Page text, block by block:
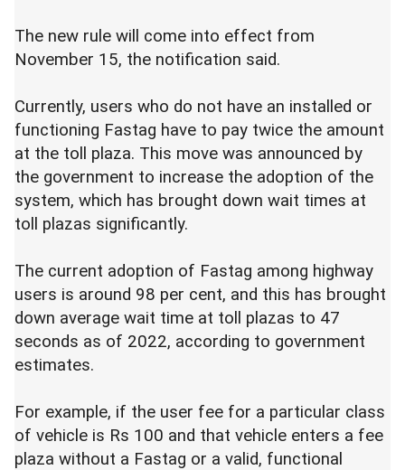
The new rule will come into effect from
November 15, the notification said.
Currently, users who do not have an installed or
functioning Fastag have to pay twice the amount
at the toll plaza. This move was announced by
the government to increase the adoption of the
system, which has brought down wait times at
toll plazas significantly.
The current adoption of Fastag among highway
users is around 98 per cent, and this has brought
down average wait time at toll plazas to 47
seconds as of 2022, according to government
estimates.
For example, if the user fee for a particular class
of vehicle is Rs 100 and that vehicle enters a fee
plaza without a Fastag or a valid, functional